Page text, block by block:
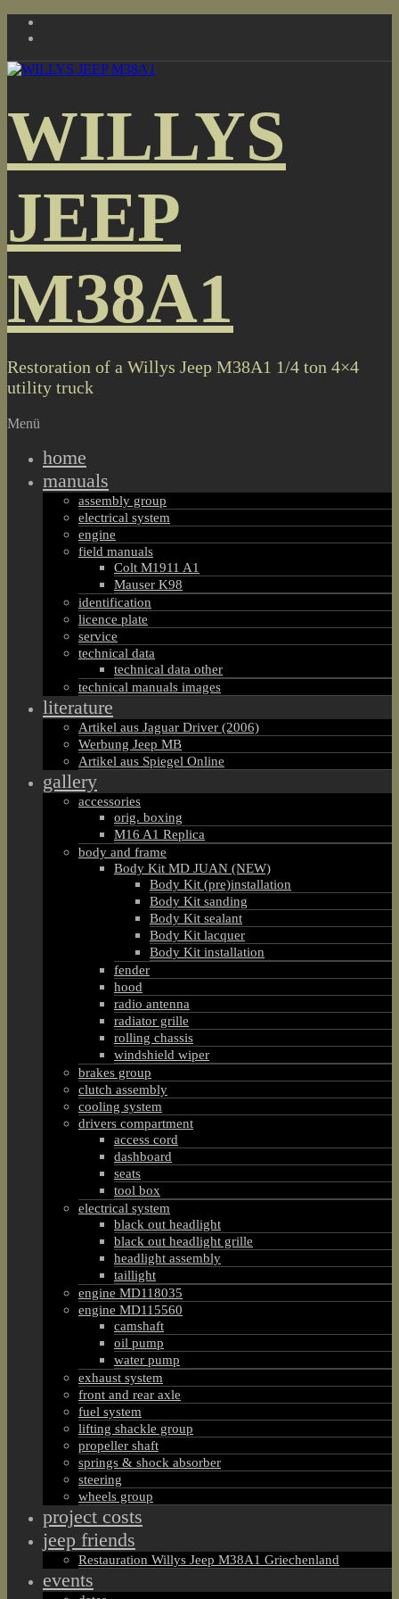
Skip
WILLYS
JEEP
M38A1
Restoration of a Willys Jeep M38A1 1/4 ton 4×4
utility truck
Menü
home
manuals
assembly group
electrical system
engine
field manuals
Colt M1911 A1
Mauser K98
identification
licence plate
service
technical data
technical data other
technical manuals images
literature
Artikel aus Jaguar Driver (2006)
Werbung Jeep MB
Artikel aus Spiegel Online
gallery
accessories
orig. boxing
M16 A1 Replica
body and frame
Body Kit MD JUAN (NEW)
Body Kit (pre)installation
Body Kit sanding
Body Kit sealant
Body Kit lacquer
Body Kit installation
fender
hood
radio antenna
radiator grille
rolling chassis
windshield wiper
brakes group
clutch assembly
cooling system
drivers compartment
access cord
dashboard
seats
tool box
electrical system
black out headlight
black out headlight grille
headlight assembly
taillight
engine MD118035
engine MD115560
camshaft
oil pump
water pump
exhaust system
front and rear axle
fuel system
lifting shackle group
propeller shaft
springs & shock absorber
steering
wheels group
project costs
jeep friends
Restauration Willys Jeep M38A1 Griechenland
events